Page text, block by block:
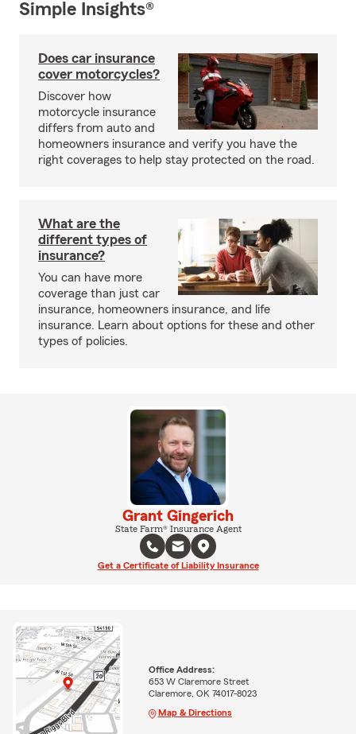
Simple Insights®
Does car insurance
cover motorcycles?
Discover how
motorcycle insurance
differs from auto and
homeowners insurance and verify you have the
right coverages to help stay protected on the road.
What are the
different types of
insurance?
You can have more
coverage than just car
insurance, homeowners insurance, and life
insurance. Learn about options for these and other
types of policies.
Grant Gingerich
State Farm® Insurance Agent
Get a Certificate of Liability Insurance
Office Address:
653 W Claremore Street
Claremore, OK 74017-8023
Map & Directions